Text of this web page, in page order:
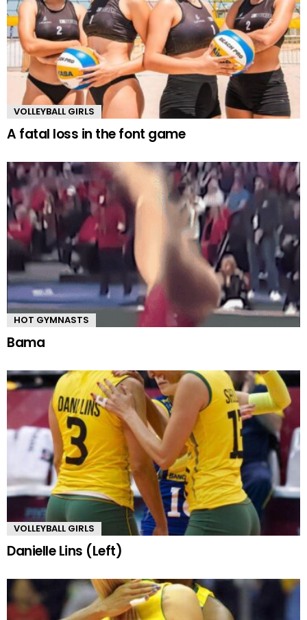
VOLLEYBALL GIRLS
A fatal loss in the font game
HOT GYMNASTS
Bama
VOLLEYBALL GIRLS
Danielle Lins (Left)